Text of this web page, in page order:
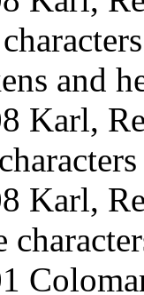
and
Karl,
Karl,